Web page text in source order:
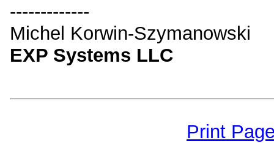
-------------
Michel Korwin-Szymanowski
EXP Systems LLC
Print